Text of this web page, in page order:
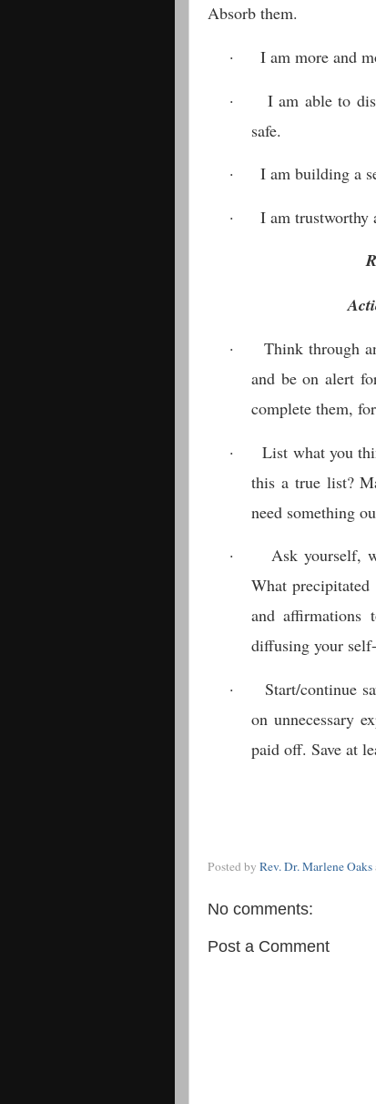
Absorb them.
·
I am more and
·
I am able to
safe.
·
I am building a
·
I am trustworthy
·
Think through
and be on alert
complete them,
·
List what you
this a true list?
need something
·
Ask yourself,
What
and affirmations
diffusing your
·
Start/continue
on unnecessary
paid off. Save at
Posted by Rev. Dr. Marlene Oaks
No comments:
Post a Comment